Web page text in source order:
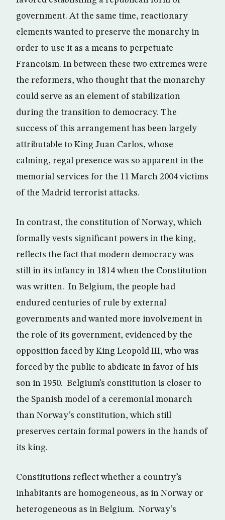
government. At the same time, reactionary
elements wanted to preserve the monarchy in
order to use it as a means to perpetuate
Francoism. In between these two extremes were
the reformers, who thought that the monarchy
could serve as an element of stabilization
during the transition to democracy. The
success of this arrangement has been largely
attributable to King Juan Carlos, whose
calming, regal presence was so apparent in the
memorial services for the 11 March 2004 victims
of the Madrid terrorist attacks.
In contrast, the constitution of Norway, which
formally vests significant powers in the king,
reflects the fact that modern democracy was
still in its infancy in 1814 when the Constitution
was written. In Belgium, the people had
endured centuries of rule by external
governments and wanted more involvement in
the role of its government, evidenced by the
opposition faced by King Leopold III, who was
forced by the public to abdicate in favor of his
son in 1950. Belgium’s constitution is closer to
the Spanish model of a ceremonial monarch
than Norway’s constitution, which still
preserves certain formal powers in the hands of
its king.
Constitutions reflect whether a country’s
inhabitants are homogeneous, as in Norway or
heterogeneous as in Belgium. Norway’s